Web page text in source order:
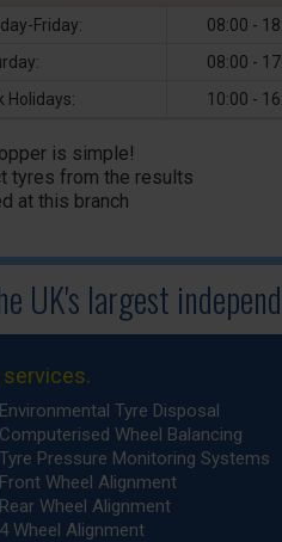
Friday:
08:00 -
08:00 -
Holidays:
10:00 -
is simple!
tyres from the results
at this branch
UK's largest
Environmental Tyre Disposal
Computerised Wheel Balancing
Tyre Pressure Monitoring Systems
Front Wheel Alignment
Rear Wheel Alignment
4 Wheel Alignment